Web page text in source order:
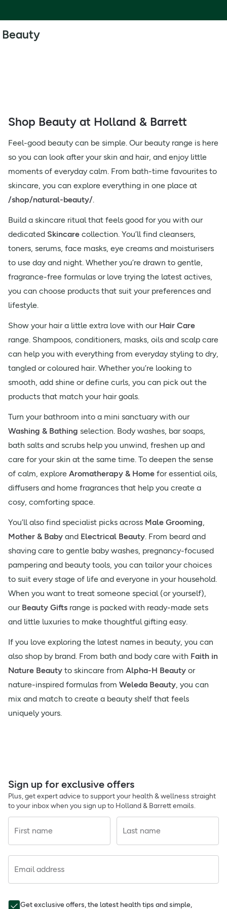
Beauty
Shop Beauty at Holland & Barrett
Feel-good beauty can be simple. Our beauty range is here
so you can look after your skin and hair, and enjoy little
moments of everyday calm. From bath-time favourites to
skincare, you can explore everything in one place at
/shop/natural-beauty/.
Build a skincare ritual that feels good for you with our
dedicated Skincare collection. You’ll find cleansers,
toners, serums, face masks, eye creams and moisturisers
to use day and night. Whether you’re drawn to gentle,
fragrance-free formulas or love trying the latest actives,
you can choose products that suit your preferences and
lifestyle.
Show your hair a little extra love with our Hair Care
range. Shampoos, conditioners, masks, oils and scalp care
can help you with everything from everyday styling to dry,
tangled or coloured hair. Whether you’re looking to
smooth, add shine or define curls, you can pick out the
products that match your hair goals.
Turn your bathroom into a mini sanctuary with our
Washing & Bathing selection. Body washes, bar soaps,
bath salts and scrubs help you unwind, freshen up and
care for your skin at the same time. To deepen the sense
of calm, explore Aromatherapy & Home for essential oils,
diffusers and home fragrances that help you create a
cosy, comforting space.
You’ll also find specialist picks across Male Grooming,
Mother & Baby and Electrical Beauty. From beard and
shaving care to gentle baby washes, pregnancy-focused
pampering and beauty tools, you can tailor your choices
to suit every stage of life and everyone in your household.
When you want to treat someone special (or yourself),
our Beauty Gifts range is packed with ready-made sets
and little luxuries to make thoughtful gifting easy.
If you love exploring the latest names in beauty, you can
also shop by brand. From bath and body care with Faith in
Nature Beauty to skincare from Alpha-H Beauty or
nature-inspired formulas from Weleda Beauty, you can
mix and match to create a beauty shelf that feels
uniquely yours.
Sign up for exclusive offers
Plus, get expert advice to support your health & wellness straight
to your inbox when you sign up to Holland & Barrett emails.
First name Last name
Email address
Get exclusive offers, the latest health tips and simple,